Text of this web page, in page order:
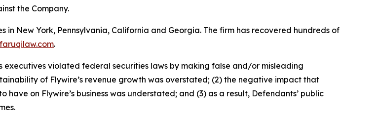
the Company.
New York, Pennsylvania, California and Georgia. The firm has recovered hundreds of
.
violated federal securities laws by making false and/or misleading
of Flywire’s revenue growth was overstated; (2) the negative impact that
on Flywire’s business was understated; and (3) as a result, Defendants’ public